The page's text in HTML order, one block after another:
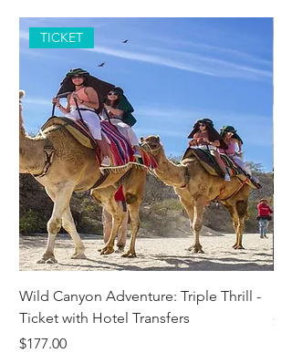
TICKET
Wild Canyon Adventure: Triple Thrill -
Ticket with Hotel Transfers
Price
$177.00